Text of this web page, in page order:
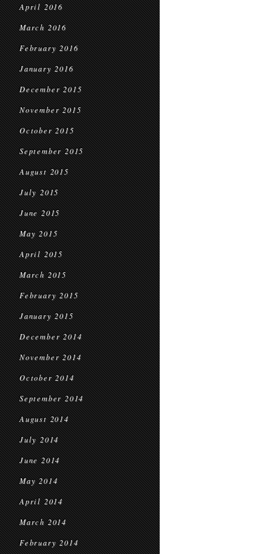
April 2016
March 2016
February 2016
January 2016
December 2015
November 2015
October 2015
September 2015
August 2015
July 2015
June 2015
May 2015
April 2015
March 2015
February 2015
January 2015
December 2014
November 2014
October 2014
September 2014
August 2014
July 2014
June 2014
May 2014
April 2014
March 2014
February 2014